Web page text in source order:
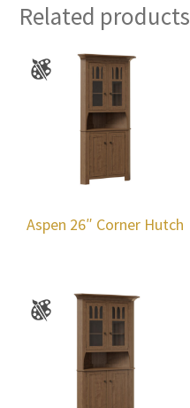
Related products
Aspen 26″ Corner Hutch